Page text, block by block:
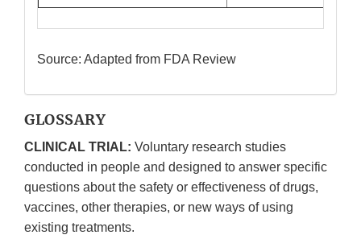
Source: Adapted from FDA Review
GLOSSARY
CLINICAL TRIAL: Voluntary research studies
conducted in people and designed to answer specific
questions about the safety or effectiveness of drugs,
vaccines, other therapies, or new ways of using
existing treatments.